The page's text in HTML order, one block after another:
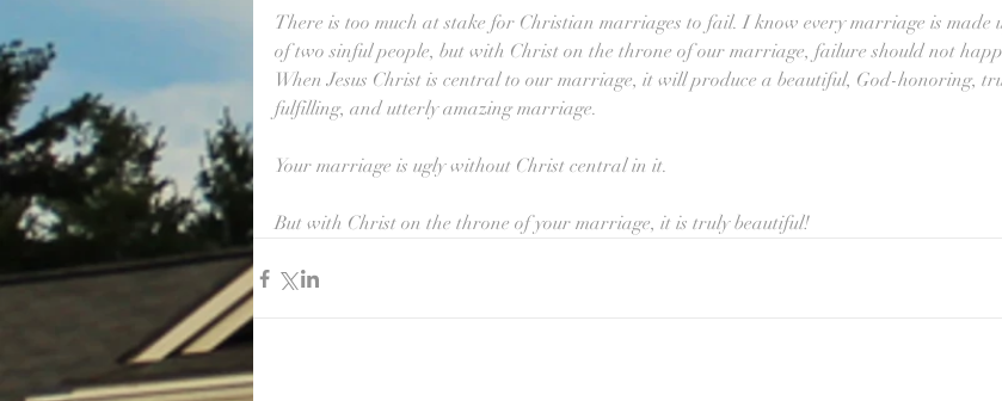
There is too much at stake for Christian marriages to fail. I know every marriage is made
of two sinful people, but with Christ on the throne of our marriage, failure should not
When Jesus Christ is central to our marriage, it will produce a beautiful, God-honoring,
fulfilling, and utterly amazing marriage.
Your marriage is ugly without Christ central in it.
But with Christ on the throne of your marriage, it is truly beautiful!